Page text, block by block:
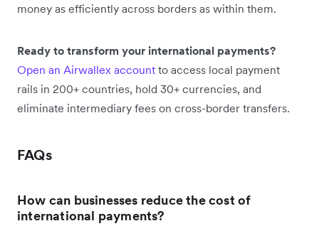
money as efficiently across borders as within them.
Ready to transform your international payments?
Open an Airwallex account to access local payment
rails in 200+ countries, hold 30+ currencies, and
eliminate intermediary fees on cross-border transfers.
FAQs
How can businesses reduce the cost of
international payments?